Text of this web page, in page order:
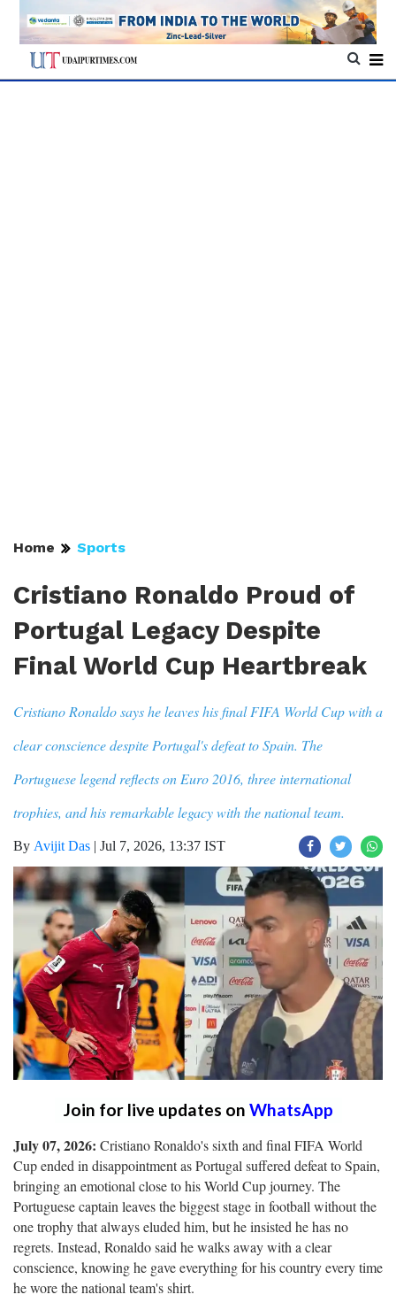
Home Sports
Cristiano Ronaldo Proud of
Portugal Legacy Despite
Final World Cup Heartbreak
Cristiano Ronaldo says he leaves his final FIFA World Cup with a
clear conscience despite Portugal's defeat to Spain. The
Portuguese legend reflects on Euro 2016, three international
trophies, and his remarkable legacy with the national team.
By Avijit Das | Jul 7, 2026, 13:37 IST
Join for live updates on WhatsApp
July 07, 2026: Cristiano Ronaldo's sixth and final FIFA World
Cup ended in disappointment as Portugal suffered defeat to Spain,
bringing an emotional close to his World Cup journey. The
Portuguese captain leaves the biggest stage in football without the
one trophy that always eluded him, but he insisted he has no
regrets. Instead, Ronaldo said he walks away with a clear
conscience, knowing he gave everything for his country every time
he wore the national team's shirt.